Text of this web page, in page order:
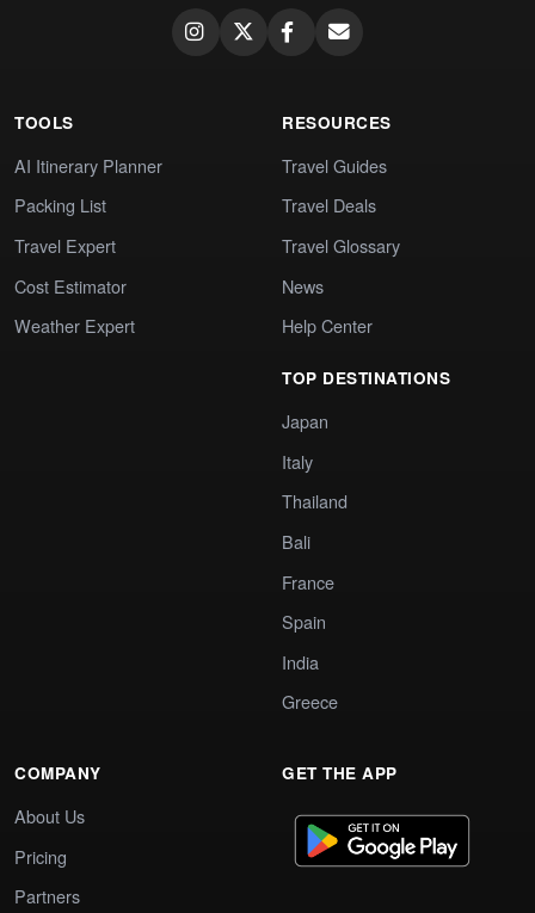
TOOLS
AI Itinerary Planner
Packing List
Travel Expert
Cost Estimator
Weather Expert
RESOURCES
Travel Guides
Travel Deals
Travel Glossary
News
Help Center
TOP DESTINATIONS
Japan
Italy
Thailand
Bali
France
Spain
India
Greece
COMPANY
About Us
Pricing
Partners
GET THE APP